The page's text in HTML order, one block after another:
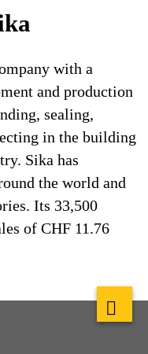
with a
and production
sealing,
in the building
Sika has
the world and
Its 33,500
of CHF 11.76